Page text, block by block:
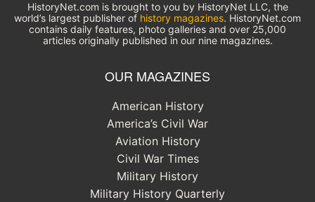
HistoryNet.com is brought to you by HistoryNet LLC, the
world’s largest publisher of history magazines. HistoryNet.com
contains daily features, photo galleries and over 25,000
articles originally published in our nine magazines.
OUR MAGAZINES
American History
America’s Civil War
Aviation History
Civil War Times
Military History
Military History Quarterly